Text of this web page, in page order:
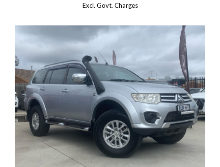
Excl. Govt. Charges